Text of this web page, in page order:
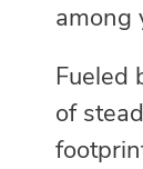
among
Fueled
of